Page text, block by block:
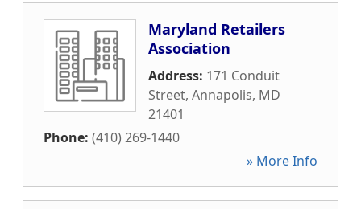
Maryland Retailers
Association
Address: 171 Conduit
Street, Annapolis, MD
21401
Phone: (410) 269-1440
» More Info